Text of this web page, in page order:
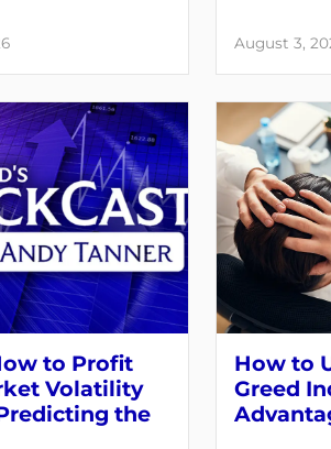
August 3,
to Profit
Volatility
the
How to
Greed